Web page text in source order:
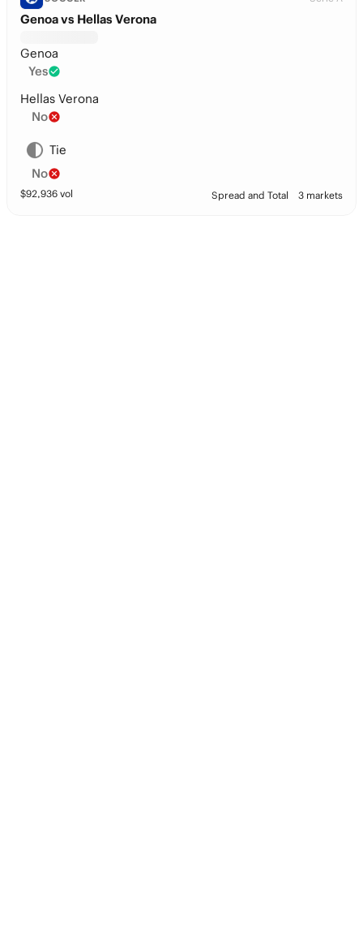
Genoa vs Hellas Verona
Genoa
Yes
Hellas Verona
No
Tie
No
$92,936 vol Spread and Total 3 markets